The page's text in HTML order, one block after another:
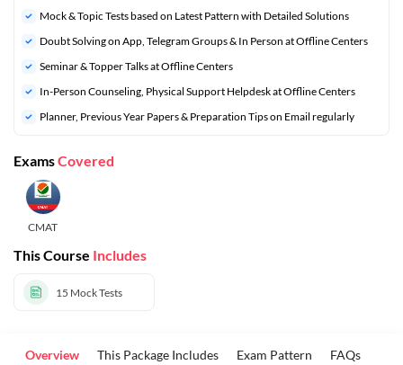
Mock & Topic Tests based on Latest Pattern with Detailed Solutions
Doubt Solving on App, Telegram Groups & In Person at Offline Centers
Seminar & Topper Talks at Offline Centers
In-Person Counseling, Physical Support Helpdesk at Offline Centers
Planner, Previous Year Papers & Preparation Tips on Email regularly
ExamsCovered
CMAT
This Course Includes
15 Mock Tests
Overview This Package Includes Exam Pattern FAQs